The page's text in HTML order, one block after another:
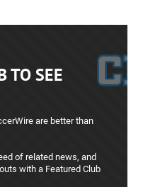
TO SEE
are better than
of related news, and
with a Featured Club